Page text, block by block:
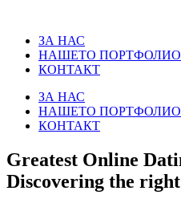
ЗА НАС
НАШЕТО ПОРТФОЛИО
КОНТАКТ
ЗА НАС
НАШЕТО ПОРТФОЛИО
КОНТАКТ
Greatest Online
Discovering the